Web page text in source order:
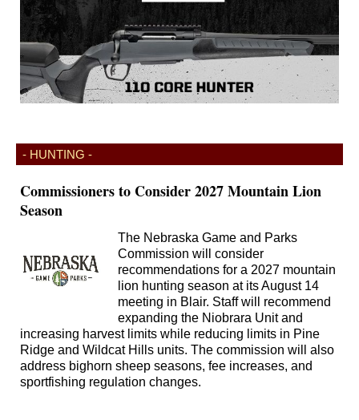
- HUNTING -
Commissioners to Consider 2027 Mountain Lion
Season
The Nebraska Game and Parks
Commission will consider
recommendations for a 2027 mountain
lion hunting season at its August 14
meeting in Blair. Staff will recommend
expanding the Niobrara Unit and
increasing harvest limits while reducing limits in Pine
Ridge and Wildcat Hills units. The commission will also
address bighorn sheep seasons, fee increases, and
sportfishing regulation changes.